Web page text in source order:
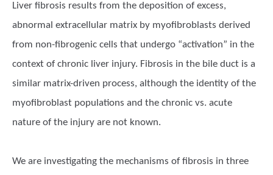
Liver fibrosis results from the deposition of excess,
abnormal extracellular matrix by myofibroblasts derived
from non-fibrogenic cells that undergo “activation” in the
context of chronic liver injury. Fibrosis in the bile duct is a
similar matrix-driven process, although the identity of the
myofibroblast populations and the chronic vs. acute
nature of the injury are not known.
We are investigating the mechanisms of fibrosis in three